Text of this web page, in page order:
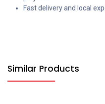
Fast delivery and local
Similar Products